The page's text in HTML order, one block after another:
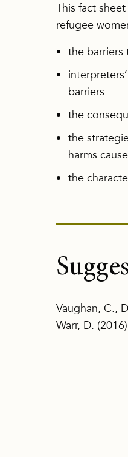
This fact
refugee
the
barriers
the
the
harms
the
Vaughan, C.,
Warr, D.